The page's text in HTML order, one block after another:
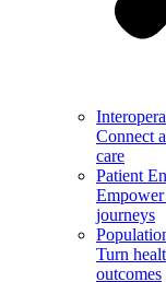
Connect
care
Patient
Empower
journeys
Turn
outcomes